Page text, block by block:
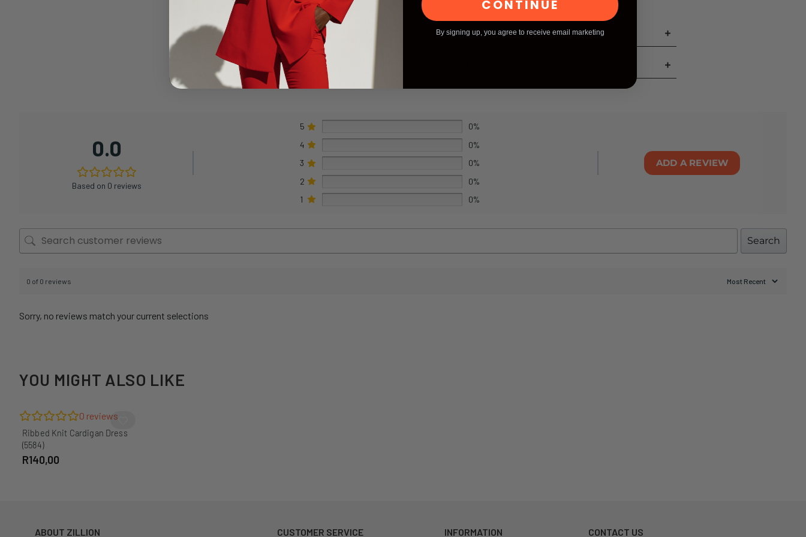
Delivery Information
0.0
Based on 0 reviews
5
0%
4
0%
3
0%
2
0%
1
0%
ADD A REVIEW
Search
0 of 0 reviews
Sorry, no reviews match your current selections
YOU MIGHT ALSO LIKE
0 reviews
Ribbed Knit Cardigan Dress
(5584)
R140,00
ABOUT ZILLION CUSTOMER SERVICE INFORMATION CONTACT US
CONTINUE
By signing up, you agree to receive email marketing